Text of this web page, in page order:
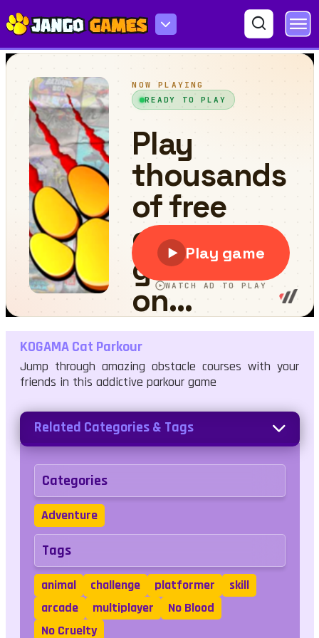
KOGAMA Cat Parkour
KOGAMA Cat Parkour
Jump through amazing obstacle courses with your
friends in this addictive parkour game
Related Categories & Tags
Categories
Adventure
Tags
animal challenge platformer
skill
arcade
multiplayer
No Blood
No Cruelty